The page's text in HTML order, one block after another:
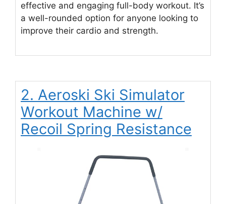
effective and engaging full-body workout. It’s
a well-rounded option for anyone looking to
improve their cardio and strength.
2. Aeroski Ski Simulator
Workout Machine w/
Recoil Spring Resistance